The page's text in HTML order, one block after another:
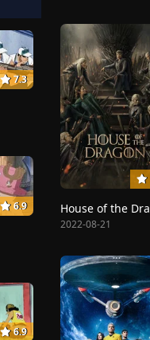
7.3
6.9
6.9
2022-08-21